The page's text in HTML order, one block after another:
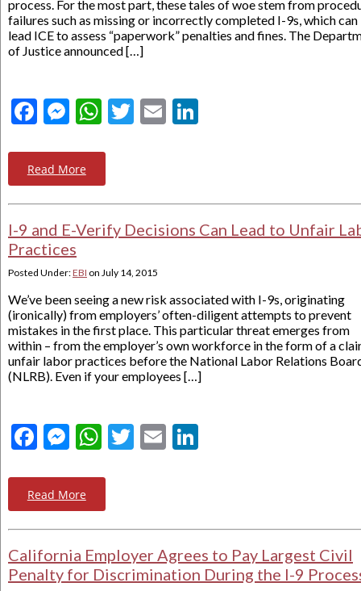
process. For the most part, these tales of woe stem from
failures such as missing or incorrectly completed I-9s, which can
lead ICE to assess “paperwork” penalties and fines. The
of Justice announced […]
Facebook
Messenger
WhatsApp
Twitter
Email
Read More
I-9 and E-Verify Decisions Can Lead to Unfair
Practices
Posted Under:EBI on July 14, 2015
We’ve been seeing a new risk associated with I-9s, originating
(ironically) from employers’ often-diligent attempts to prevent
mistakes in the first place. This particular threat emerges from
within – from the employer’s own workforce in the form of a
unfair labor practices before the National Labor Relations
(NLRB). Even if your employees […]
Facebook
Messenger
WhatsApp
Twitter
Email
Read More
California Employer Agrees to Pay Largest Civil
Penalty for Discrimination During the I-9